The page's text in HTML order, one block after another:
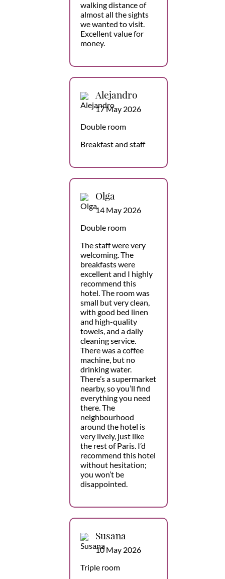
walking distance of
almost all the sights
we wanted to visit.
Excellent value for
money.
Alejandro
17 May 2026
Double room
Breakfast and staff
Olga
14 May 2026
Double room
The staff were very
welcoming. The
breakfasts were
excellent and I highly
recommend this
hotel. The room was
small but very clean,
with good bed linen
and high-quality
towels, and a daily
cleaning service.
There was a coffee
machine, but no
drinking water.
There’s a supermarket
nearby, so you’ll find
everything you need
there. The
neighbourhood
around the hotel is
very lively, just like
the rest of Paris. I’d
recommend this hotel
without hesitation;
you won’t be
disappointed.
Susana
10 May 2026
Triple room